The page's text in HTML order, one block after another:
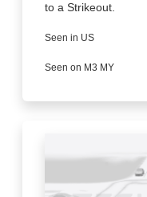
to a Strikeout.
Seen in US
Seen on M3 MY